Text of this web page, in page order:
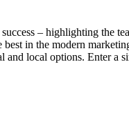
– highlighting the
in the modern
local options. Enter a